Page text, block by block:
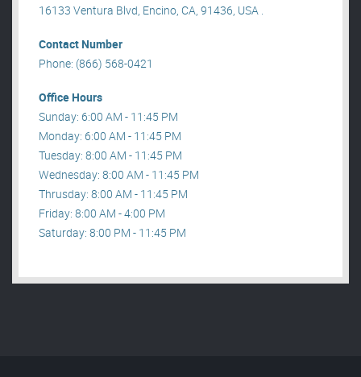
16133 Ventura Blvd, Encino, CA, 91436, USA .
Contact Number
Phone: (866) 568-0421
Office Hours
Sunday: 6:00 AM - 11:45 PM
Monday: 6:00 AM - 11:45 PM
Tuesday: 8:00 AM - 11:45 PM
Wednesday: 8:00 AM - 11:45 PM
Thrusday: 8:00 AM - 11:45 PM
Friday: 8:00 AM - 4:00 PM
Saturday: 8:00 PM - 11:45 PM